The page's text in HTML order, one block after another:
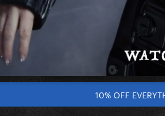
10% OFF